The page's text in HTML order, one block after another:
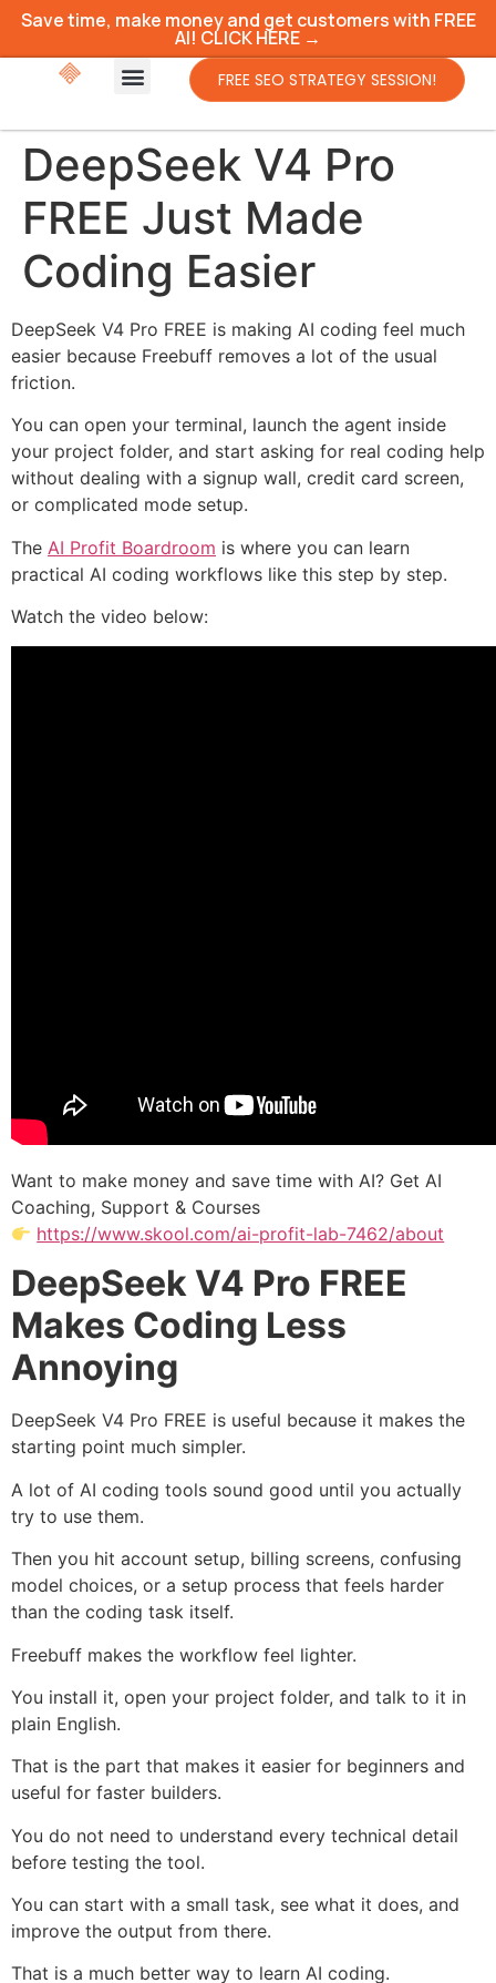
Save time, make money and get customers with FREE
AI! CLICK HERE →
FREE SEO STRATEGY SESSION!
DeepSeek V4 Pro
FREE Just Made
Coding Easier
DeepSeek V4 Pro FREE is making AI coding feel much
easier because Freebuff removes a lot of the usual
friction.
You can open your terminal, launch the agent inside
your project folder, and start asking for real coding help
without dealing with a signup wall, credit card screen,
or complicated mode setup.
The AI Profit Boardroom is where you can learn
practical AI coding workflows like this step by step.
Watch the video below:
Want to make money and save time with AI? Get AI
Coaching, Support & Courses
https://www.skool.com/ai-profit-lab-7462/about
DeepSeek V4 Pro FREE
Makes Coding Less
Annoying
DeepSeek V4 Pro FREE is useful because it makes the
starting point much simpler.
A lot of AI coding tools sound good until you actually
try to use them.
Then you hit account setup, billing screens, confusing
model choices, or a setup process that feels harder
than the coding task itself.
Freebuff makes the workflow feel lighter.
You install it, open your project folder, and talk to it in
plain English.
That is the part that makes it easier for beginners and
useful for faster builders.
You do not need to understand every technical detail
before testing the tool.
You can start with a small task, see what it does, and
improve the output from there.
That is a much better way to learn AI coding.